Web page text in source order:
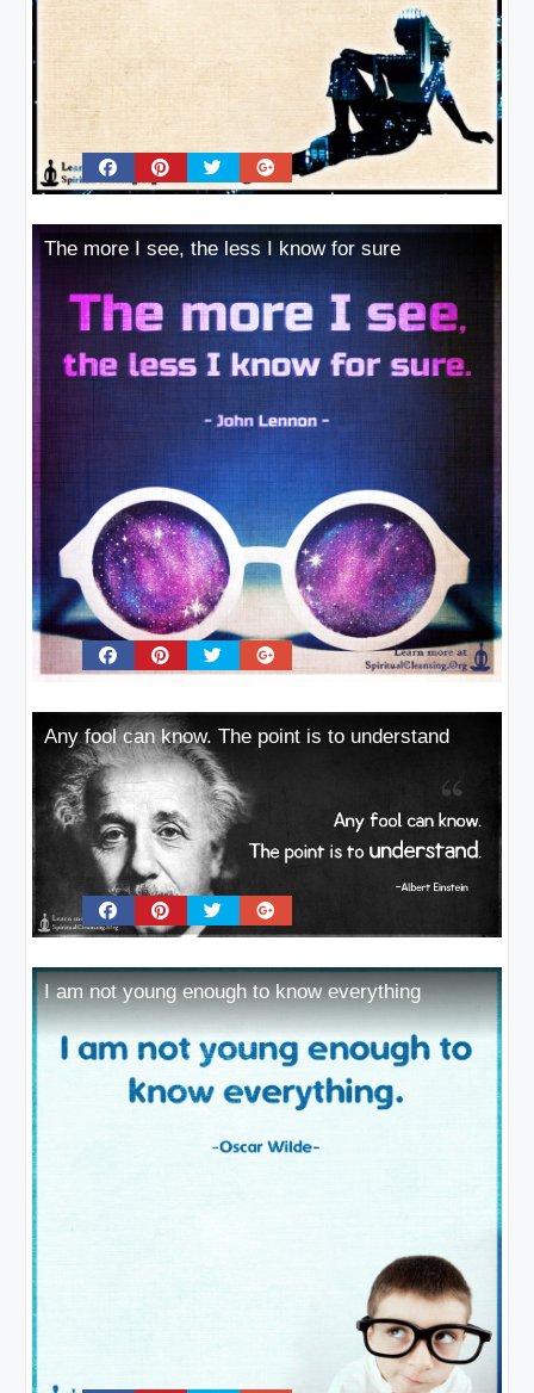
The more I see, the less I know for sure
Any fool can know. The point is to understand
I am not young enough to know everything